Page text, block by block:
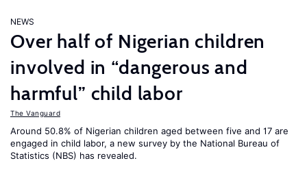
NEWS
Over half of Nigerian children
involved in “dangerous and
harmful” child labor
The Vanguard
Around 50.8% of Nigerian children aged between five and 17 are
engaged in child labor, a new survey by the National Bureau of
Statistics (NBS) has revealed.